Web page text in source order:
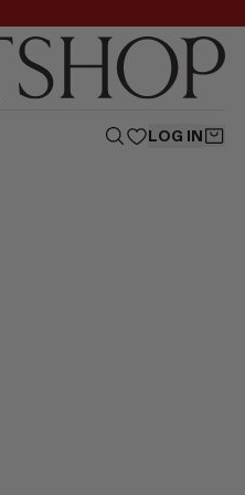
LOG IN